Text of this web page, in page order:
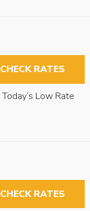
CHECK RATES
Today’s Low Rate
CHECK RATES